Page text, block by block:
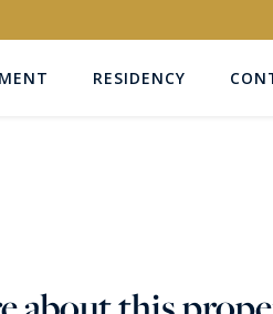
RESIDENCY